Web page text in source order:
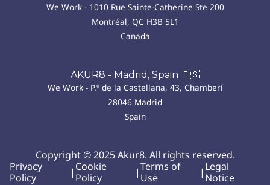
We Work - 1010 Rue Sainte-Catherine Ste 200
Montréal, QC H3B 5L1
Canada
AKUR8 - Madrid, Spain 🇪🇸
We Work - P.º de la Castellana, 43, Chamberí
28046 Madrid
Spain
Copyright © 2025 Akur8. All rights reserved.
Privacy
Policy
| Cookie
Policy
|Terms of
Use
| Legal
Notice